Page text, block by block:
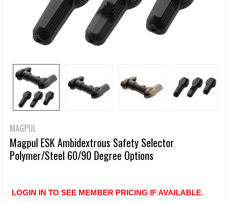
MAGPUL
Magpul ESK Ambidextrous Safety Selector
Polymer/Steel 60/90 Degree Options
LOGIN IN TO SEE MEMBER PRICING IF AVAILABLE.